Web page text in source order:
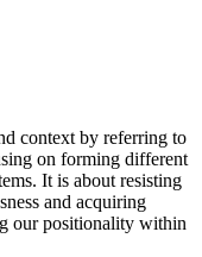
context by referring to
on forming different
It is about resisting
and acquiring
our positionality within